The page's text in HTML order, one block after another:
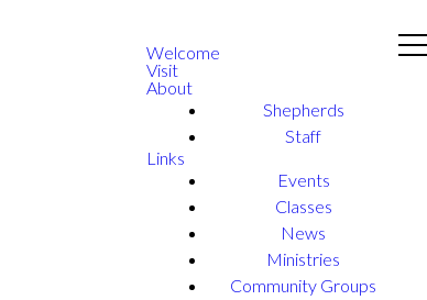
Welcome
Visit
About
Shepherds
Staff
Links
Events
Classes
News
Ministries
Community Groups